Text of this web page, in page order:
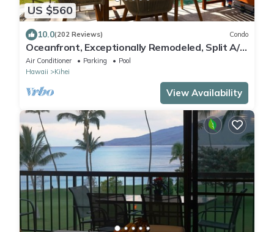
US $560
10.0(202 Reviews) Condo
Oceanfront, Exceptionally Remodeled, Split A/C,
King bed, OH the sunsets
Air Conditioner Parking
Pool
Hawaii
Kihei
View Availability